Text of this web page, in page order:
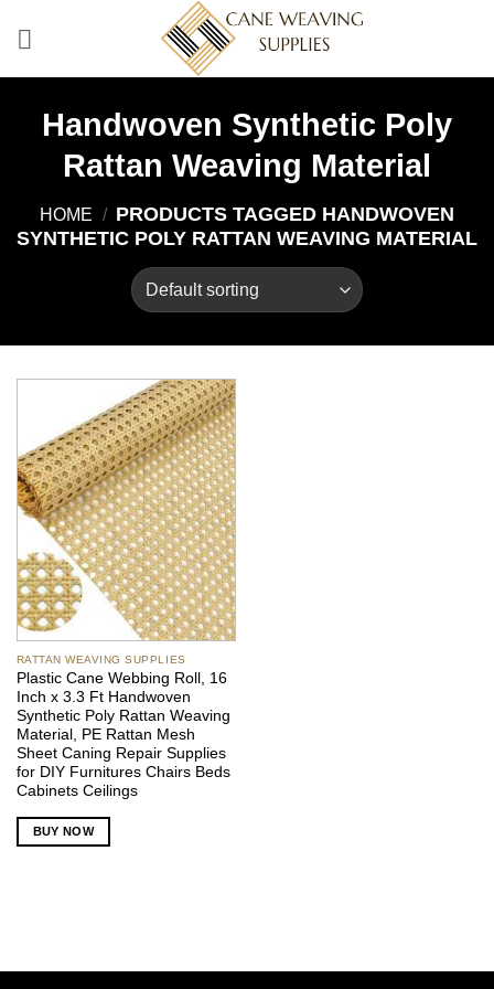
Handwoven Synthetic Poly
Rattan Weaving Material
HOME / PRODUCTS TAGGED HANDWOVEN
SYNTHETIC POLY RATTAN WEAVING MATERIAL
RATTAN WEAVING SUPPLIES
Plastic Cane Webbing Roll, 16
Inch x 3.3 Ft Handwoven
Synthetic Poly Rattan Weaving
Material, PE Rattan Mesh
Sheet Caning Repair Supplies
for DIY Furnitures Chairs Beds
Cabinets Ceilings
BUY NOW